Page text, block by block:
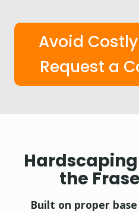
Avoid
Request a
the
Built on proper